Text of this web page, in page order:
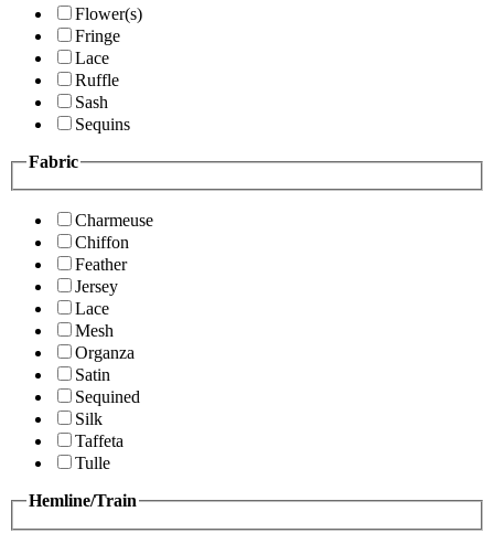
Flower(s)
Fringe
Lace
Ruffle
Sash
Sequins
Fabric
Charmeuse
Chiffon
Feather
Jersey
Lace
Mesh
Organza
Satin
Sequined
Silk
Taffeta
Tulle
Hemline/Train